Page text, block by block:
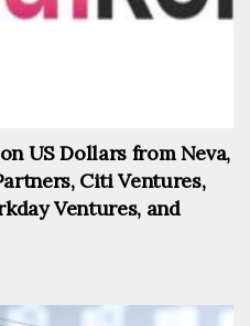
US Dollars from Neva,
Citi Ventures,
Ventures, and